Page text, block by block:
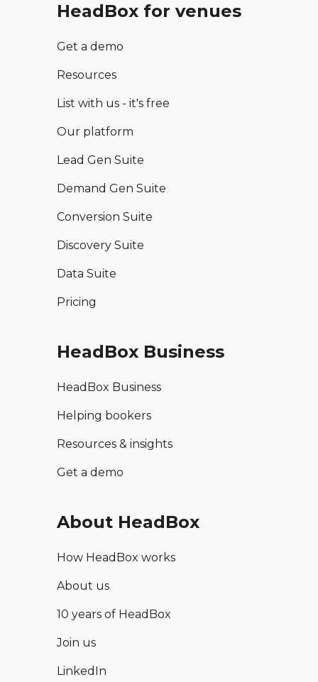
HeadBox for venues
Get a demo
Resources
List with us - it's free
Our platform
Lead Gen Suite
Demand Gen Suite
Conversion Suite
Discovery Suite
Data Suite
Pricing
HeadBox Business
HeadBox Business
Helping bookers
Resources & insights
Get a demo
About HeadBox
How HeadBox works
About us
10 years of HeadBox
Join us
LinkedIn